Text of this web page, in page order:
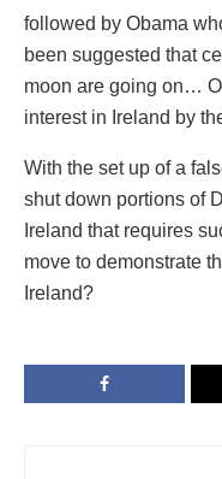
followed by Obama
been suggested that
moon are going on…
interest in Ireland by
With the set up of a
shut down portions of
Ireland that requires
move to demonstrate
Ireland?